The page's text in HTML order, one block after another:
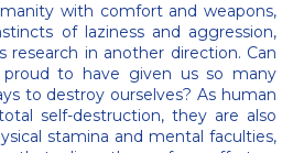
with comfort and weapons,
of laziness and aggression,
research in another direction. Can
to have given us so many
to destroy ourselves? As human
self-destruction, they are also
stamina and mental faculties,